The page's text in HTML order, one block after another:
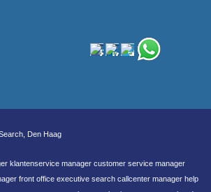
Den Haag
klantenservice manager customer service manager
front office executive search callcenter manager help